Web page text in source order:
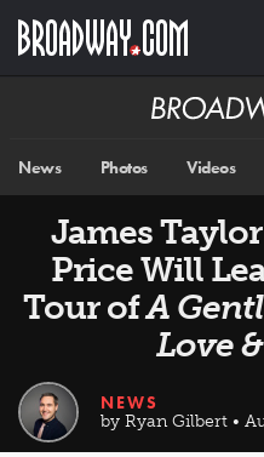
main
Broadway
News Photos Videos
James
Price Will
Tour ofA
Love
NEWS
by Ryan Gilbert •